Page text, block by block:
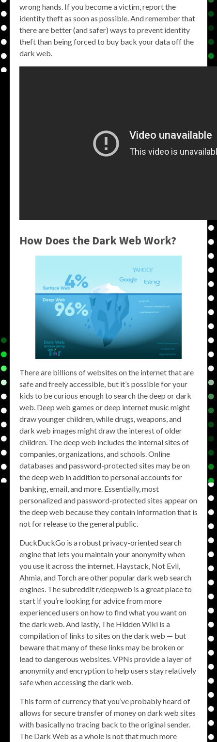
wrong hands. If you become a victim, report the
identity theft as soon as possible. And remember that
there are better (and safer) ways to prevent identity
theft than being forced to buy back your data off the
dark web.
How Does the Dark Web Work?
There are billions of websites on the internet that are
safe and freely accessible, but it’s possible for your
kids to be curious enough to search the deep or dark
web. Deep web games or deep internet music might
draw younger children, while drugs, weapons, and
dark web images might draw the interest of older
children. The deep web includes the internal sites of
companies, organizations, and schools. Online
databases and password-protected sites may be on
the deep web in addition to personal accounts for
banking, email, and more. Essentially, most
personalized and password-protected sites appear on
the deep web because they contain information that is
not for release to the general public.
DuckDuckGo is a robust privacy-oriented search
engine that lets you maintain your anonymity when
you use it across the internet. Haystack, Not Evil,
Ahmia, and Torch are other popular dark web search
engines. The subreddit r/deepweb is a great place to
start if you’re looking for advice from more
experienced users on how to find what you want on
the dark web. And lastly, The Hidden Wiki is a
compilation of links to sites on the dark web — but
beware that many of these links may be broken or
lead to dangerous websites. VPNs provide a layer of
anonymity and encryption to help users stay relatively
safe when accessing the dark web.
This form of currency that you’ve probably heard of
allows for secure transfer of money on dark web sites
with basically no tracing back to the original sender.
The Dark Web as a whole is not that much more